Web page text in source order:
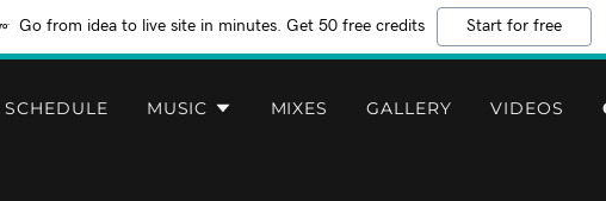
Go from idea to live site in minutes. Get 50 free credits Start for free
SCHEDULE MUSIC MIXES GALLERY VIDEOS